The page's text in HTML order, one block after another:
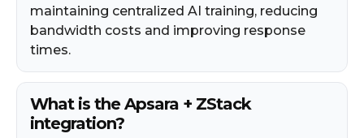
maintaining centralized AI training, reducing
bandwidth costs and improving response
times.
What is the Apsara + ZStack
integration?